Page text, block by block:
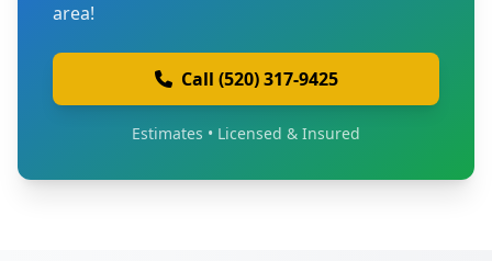
area!
Call (520) 317-9425
Estimates • Licensed & Insured